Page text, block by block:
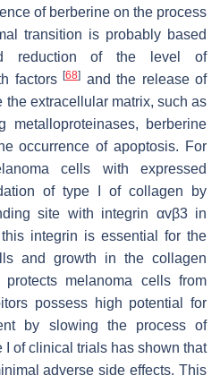
of berberine on the process
transition is probably based
reduction of the level of
factors [68] and the release of
the extracellular matrix, such as
metalloproteinases, berberine
occurrence of apoptosis. For
cells with expressed
of type I of collagen by
site with integrin αvβ3 in
integrin is essential for the
and growth in the collagen
melanoma cells from
possess high potential for
by slowing the process of
I of clinical trials has shown that
adverse side effects. This